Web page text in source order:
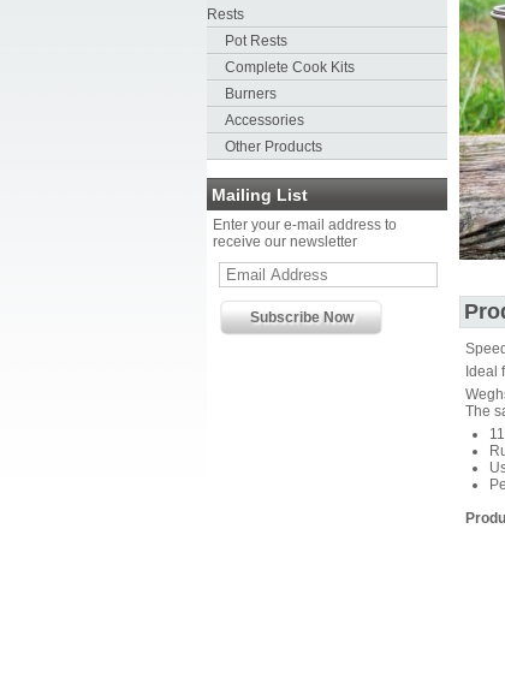
Rests
Pot Rests
Complete Cook Kits
Burners
Accessories
Other Products
Mailing List
Enter your e-mail address to
receive our newsletter
Ideal
The